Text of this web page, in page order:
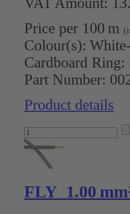
Price per 100 m
Colour(s):
Cardboard Ring:
Part Number:
Product details
FLY 1.00